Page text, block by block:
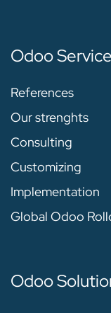
Odoo
References
Our strenghts
Consulting
Customizing
Implementation
Global Odoo
Odoo